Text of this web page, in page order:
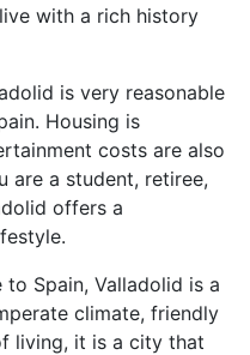
with a rich history
is very reasonable
Housing is
costs are also
are a student, retiree,
offers a
Spain, Valladolid is a
climate, friendly
living, it is a city that